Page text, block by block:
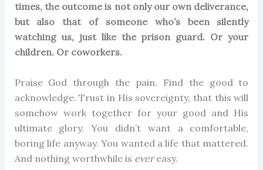
times, the outcome is not only our own deliverance,
but also that of someone who’s been silently
watching us, just like the prison guard. Or your
children. Or coworkers.
Praise God through the pain. Find the good to
acknowledge. Trust in His sovereignty, that this will
somehow work together for your good and His
ultimate glory. You didn’t want a comfortable,
boring life anyway. You wanted a life that mattered.
And nothing worthwhile is evereasy.